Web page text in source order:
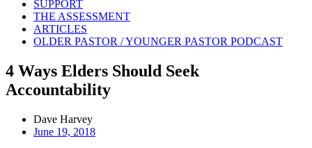
SUPPORT
THE ASSESSMENT
ARTICLES
OLDER PASTOR / YOUNGER PASTOR PODCAST
4 Ways Elders Should Seek
Accountability
Dave Harvey
June 19, 2018